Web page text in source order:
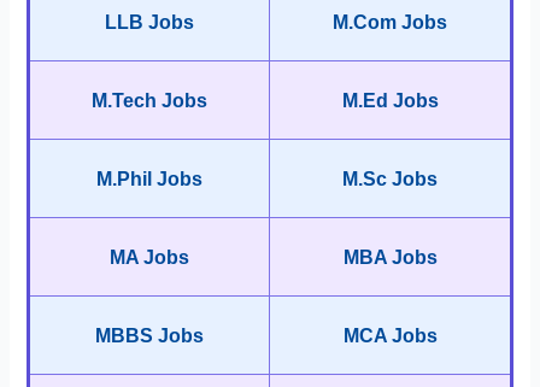
LLB Jobs M.Com Jobs
M.Tech Jobs M.Ed Jobs
M.Phil Jobs M.Sc Jobs
MA Jobs MBA Jobs
MBBS Jobs MCA Jobs